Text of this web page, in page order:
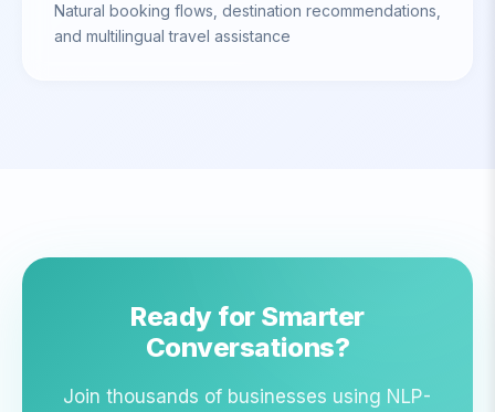
Natural booking flows, destination recommendations,
and multilingual travel assistance
Ready for Smarter
Conversations?
Join thousands of businesses using NLP-